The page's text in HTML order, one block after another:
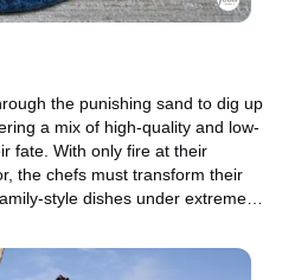
the punishing sand to dig up
a mix of high-quality and low-
fate. With only fire at their
the chefs must transform their
style dishes under extreme
over. The lowest-performing
a head-to-head battle. In a